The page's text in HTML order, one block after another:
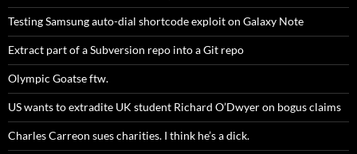
Testing Samsung auto-dial shortcode exploit on Galaxy Note
Extract part of a Subversion repo into a Git repo
Olympic Goatse ftw.
US wants to extradite UK student Richard O’Dwyer on bogus claims
Charles Carreon sues charities. I think he’s a dick.